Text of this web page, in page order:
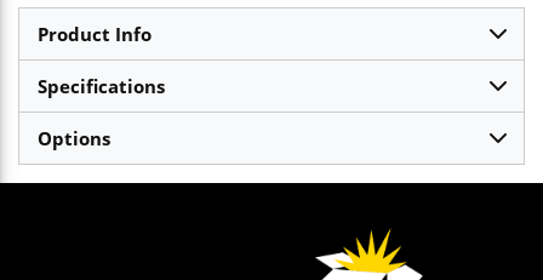
Product Info
Specifications
Options